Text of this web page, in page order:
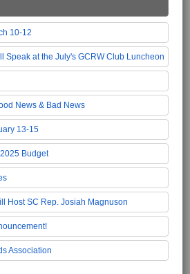
10-12
Speak at the July's GCRW Club Luncheon
News & Bad News
13-15
Budget
Host SC Rep. Josiah Magnuson
Association